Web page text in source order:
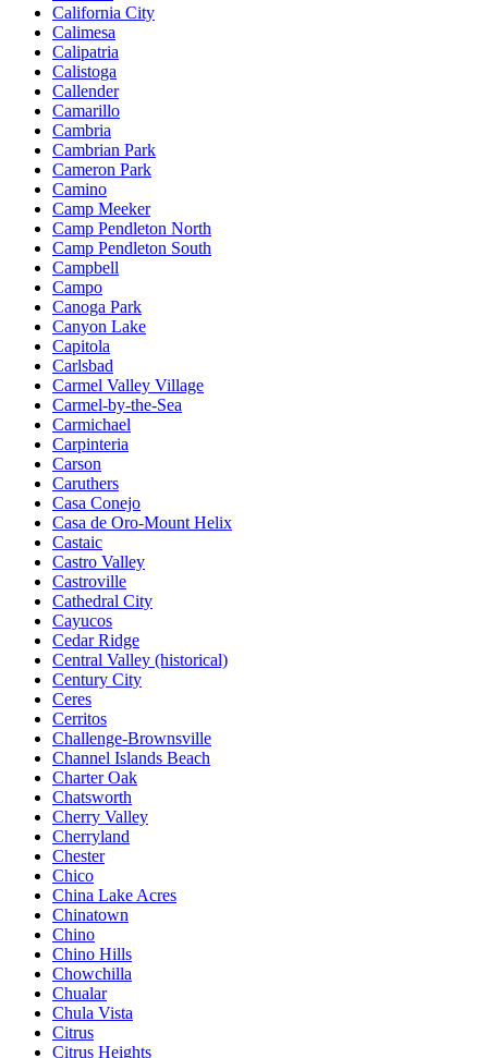
California City
Calimesa
Calipatria
Calistoga
Callender
Camarillo
Cambria
Cambrian Park
Cameron Park
Camino
Camp Meeker
Camp Pendleton North
Camp Pendleton South
Campbell
Campo
Canoga Park
Canyon Lake
Capitola
Carlsbad
Carmel Valley Village
Carmel-by-the-Sea
Carmichael
Carpinteria
Carson
Caruthers
Casa Conejo
Casa de Oro-Mount Helix
Castaic
Castro Valley
Castroville
Cathedral City
Cayucos
Cedar Ridge
Central Valley (historical)
Century City
Ceres
Cerritos
Challenge-Brownsville
Channel Islands Beach
Charter Oak
Chatsworth
Cherry Valley
Cherryland
Chester
Chico
China Lake Acres
Chinatown
Chino
Chino Hills
Chowchilla
Chualar
Chula Vista
Citrus
Citrus Heights